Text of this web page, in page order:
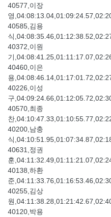
40577,이장
영
40585,김용
식
40372,이원
기
40460,이은
용
40226,이성
구
40570,최종
찬
40200,남충
식
40631,정권
훈
40138,하환
준
40255,김상
원
40120,박용